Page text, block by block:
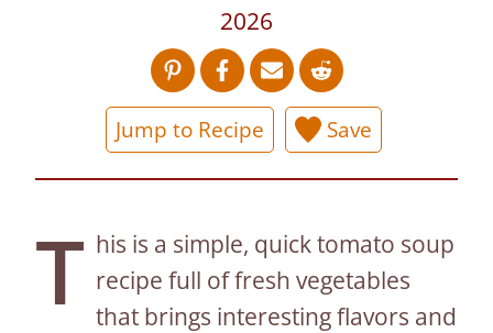
2026
Jump to Recipe Save
T his is a simple, quick tomato soup
recipe full of fresh vegetables
that brings interesting flavors and